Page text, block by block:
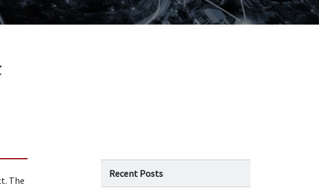
The
Recent Posts